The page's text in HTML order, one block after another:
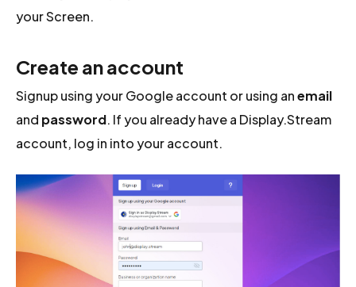
your Screen.
Create an account
Signup using your Google account or using anemail
and password. If you already have a Display.Stream
account, log in into your account.